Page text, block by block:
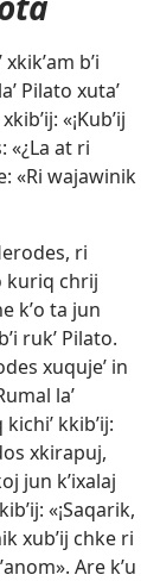
bʼi
Pilato xutaʼ
«¡Kubʼij
«¿La at ri
«Ri wajawinik
ri
kuriq chrij
kʼo ta jun
rukʼ Pilato.
xuqujeʼ in
laʼ
kkibʼij:
xkirapuj,
jun kʼixalaj
«¡Saqarik,
xubʼij chke ri
Are kʼu